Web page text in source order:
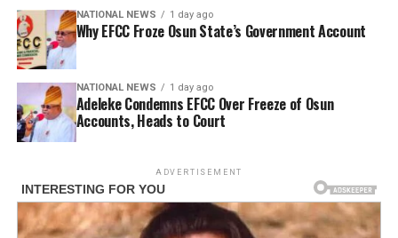
NATIONAL NEWS 1 day ago
Why EFCC Froze Osun State’s Government Account
NATIONAL NEWS 1 day ago
Adeleke Condemns EFCC Over Freeze of Osun
Accounts, Heads to Court
ADVERTISEMENT